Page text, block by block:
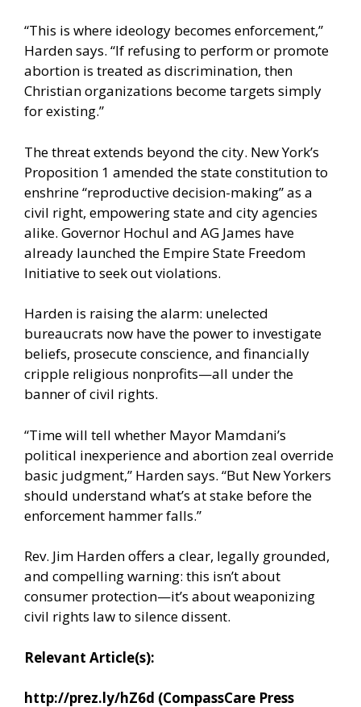
“This is where ideology becomes enforcement,”
Harden says. “If refusing to perform or promote
abortion is treated as discrimination, then
Christian organizations become targets simply
for existing.”
The threat extends beyond the city. New York’s
Proposition 1 amended the state constitution to
enshrine “reproductive decision-making” as a
civil right, empowering state and city agencies
alike. Governor Hochul and AG James have
already launched the Empire State Freedom
Initiative to seek out violations.
Harden is raising the alarm: unelected
bureaucrats now have the power to investigate
beliefs, prosecute conscience, and financially
cripple religious nonprofits—all under the
banner of civil rights.
“Time will tell whether Mayor Mamdani’s
political inexperience and abortion zeal override
basic judgment,” Harden says. “But New Yorkers
should understand what’s at stake before the
enforcement hammer falls.”
Rev. Jim Harden offers a clear, legally grounded,
and compelling warning: this isn’t about
consumer protection—it’s about weaponizing
civil rights law to silence dissent.
Relevant Article(s):
http://prez.ly/hZ6d (CompassCare Press